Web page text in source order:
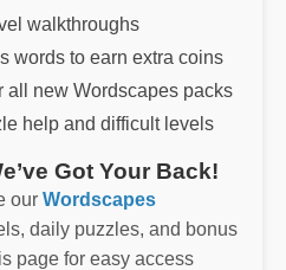
walkthroughs
words to earn extra coins
all new Wordscapes packs
help and difficult levels
Got Your Back!
our Wordscapes
daily puzzles, and bonus
page for easy access